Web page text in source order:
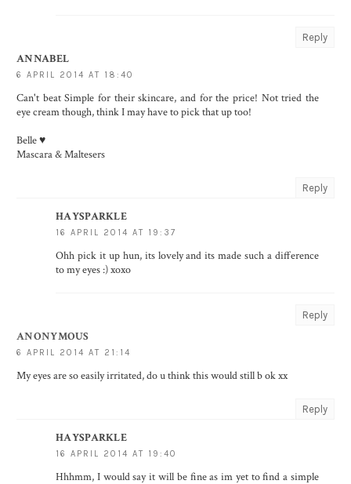
Reply
ANNABEL
6 APRIL 2014 AT 18:40
Can't beat Simple for their skincare, and for the price! Not tried the
eye cream though, think I may have to pick that up too!
Belle ♥
Mascara & Maltesers
Reply
HAYSPARKLE
16 APRIL 2014 AT 19:37
Ohh pick it up hun, its lovely and its made such a difference
to my eyes :) xoxo
Reply
ANONYMOUS
6 APRIL 2014 AT 21:14
My eyes are so easily irritated, do u think this would still b ok xx
Reply
HAYSPARKLE
16 APRIL 2014 AT 19:40
Hhhmm, I would say it will be fine as im yet to find a simple